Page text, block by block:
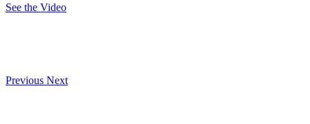
See the Video
Previous Next